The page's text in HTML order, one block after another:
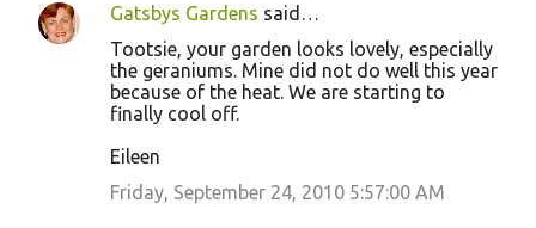
Gatsbys Gardens said…
Tootsie, your garden looks lovely, especially
the geraniums. Mine did not do well this year
because of the heat. We are starting to
finally cool off.
Eileen
Friday, September 24, 2010 5:57:00 AM